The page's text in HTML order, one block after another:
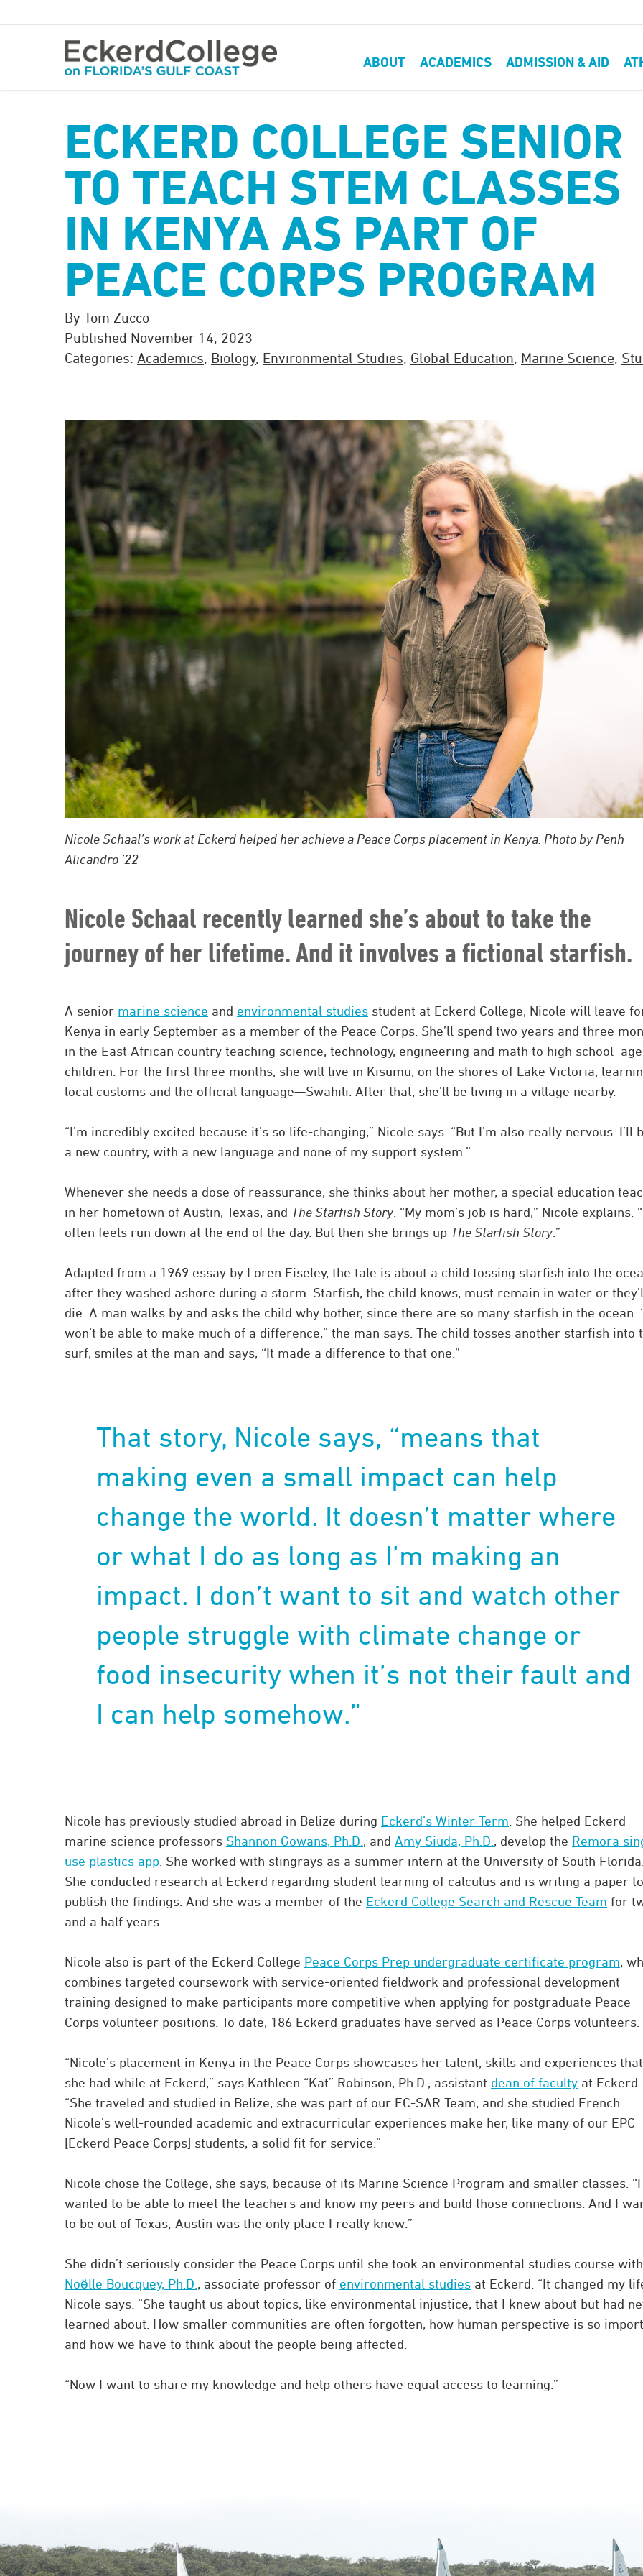
to
ABOUT ACADEMICS ADMISSION & AID
ECKERD COLLEGE SENIOR
TO TEACH STEM CLASSES
IN KENYA AS PART OF
PEACE CORPS PROGRAM
By Tom Zucco
Published November 14, 2023
Categories: Academics, Biology, Environmental Studies, Global Education, Marine Science,
Nicole Schaal’s work at Eckerd helped her achieve a Peace Corps placement in Kenya. Photo by Penh
Alicandro ’22
Nicole Schaal recently learned she’s about to take the
journey of her lifetime. And it involves a fictional starfish.
A senior marine science and environmental studies student at Eckerd College, Nicole will leave
Kenya in early September as a member of the Peace Corps. She’ll spend two years and three
in the East African country teaching science, technology, engineering and math to high
children. For the first three months, she will live in Kisumu, on the shores of Lake Victoria,
local customs and the official language—Swahili. After that, she’ll be living in a village nearby.
“I’m incredibly excited because it’s so life-changing,” Nicole says. “But I’m also really nervous. I’ll
a new country, with a new language and none of my support system.”
Whenever she needs a dose of reassurance, she thinks about her mother, a special education
in her hometown of Austin, Texas, and The Starfish Story . “My mom’s job is hard,” Nicole explains.
often feels run down at the end of the day. But then she brings up The Starfish Story .”
Adapted from a 1969 essay by Loren Eiseley, the tale is about a child tossing starfish into the
after they washed ashore during a storm. Starfish, the child knows, must remain in water or
die. A man walks by and asks the child why bother, since there are so many starfish in the ocean.
won’t be able to make much of a difference,” the man says. The child tosses another starfish into
surf, smiles at the man and says, “It made a difference to that one.”
That story, Nicole says, “means that
making even a small impact can help
change the world. It doesn’t matter where
or what I do as long as I’m making an
impact. I don’t want to sit and watch other
people struggle with climate change or
food insecurity when it’s not their fault and
I can help somehow.”
Nicole has previously studied abroad in Belize during Eckerd’s Winter Term . She helped Eckerd
marine science professors Shannon Gowans, Ph.D. , and Amy Siuda, Ph.D. , develop the Remora
use plastics app . She worked with stingrays as a summer intern at the University of South Florida.
She conducted research at Eckerd regarding student learning of calculus and is writing a paper to
publish the findings. And she was a member of the Eckerd College Search and Rescue Team for
and a half years.
Nicole also is part of the Eckerd College Peace Corps Prep undergraduate certificate program,
combines targeted coursework with service-oriented fieldwork and professional development
training designed to make participants more competitive when applying for postgraduate Peace
Corps volunteer positions. To date, 186 Eckerd graduates have served as Peace Corps volunteers.
“Nicole’s placement in Kenya in the Peace Corps showcases her talent, skills and experiences that
she had while at Eckerd,” says Kathleen “Kat” Robinson, Ph.D., assistant dean of faculty at Eckerd.
“She traveled and studied in Belize, she was part of our EC-SAR Team, and she studied French.
Nicole’s well-rounded academic and extracurricular experiences make her, like many of our EPC
[Eckerd Peace Corps] students, a solid fit for service.”
Nicole chose the College, she says, because of its Marine Science Program and smaller classes. “I
wanted to be able to meet the teachers and know my peers and build those connections. And I
to be out of Texas; Austin was the only place I really knew.”
She didn’t seriously consider the Peace Corps until she took an environmental studies course with
Noӫlle Boucquey, Ph.D. , associate professor of environmental studies at Eckerd. “It changed my
Nicole says. “She taught us about topics, like environmental injustice, that I knew about but had
learned about. How smaller communities are often forgotten, how human perspective is so
and how we have to think about the people being affected.
“Now I want to share my knowledge and help others have equal access to learning.”